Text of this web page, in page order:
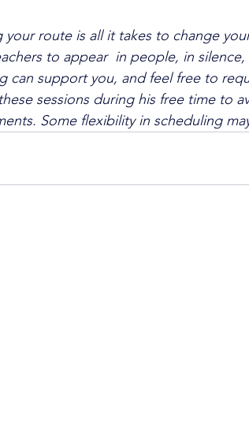
your route is all it takes to change
to appear  in people, in silence,
can support you, and feel free to
sessions during his free time to
Some flexibility in scheduling